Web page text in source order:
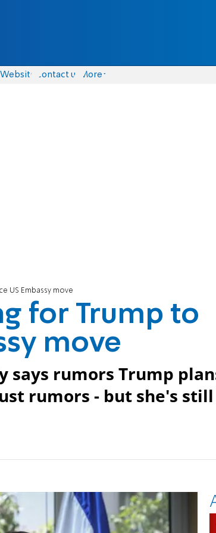
Website Contact us More
US Embassy move
for Trump to
move
says rumors Trump
rumors - but she's still